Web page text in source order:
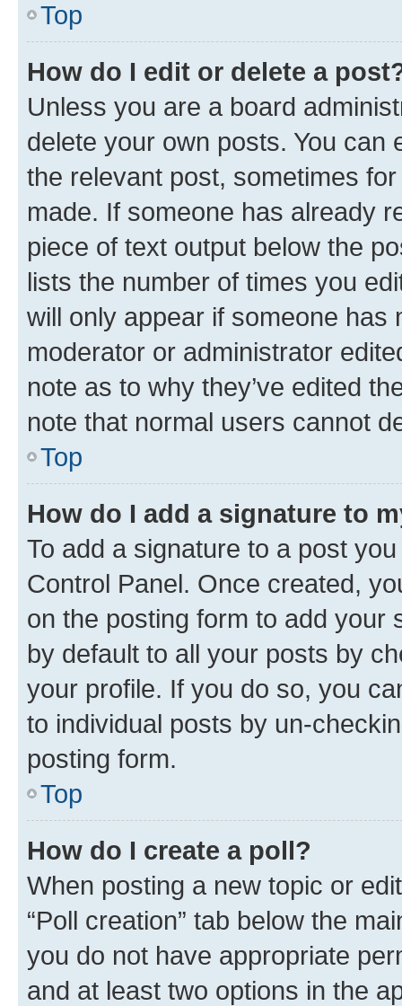
Top
How do I edit or delete a
Unless you are a board
delete your own posts. You can
the relevant post, sometimes
made. If someone has already
piece of text output below the
lists the number of times you
will only appear if someone has
moderator or administrator
note as to why they’ve edited
note that normal users cannot
Top
How do I add a signature to
To add a signature to a post
Control Panel. Once created,
on the posting form to add your
by default to all your posts by
your profile. If you do so, you
to individual posts by un-
posting form.
Top
How do I create a poll?
When posting a new topic or
“Poll creation” tab below the
you do not have appropriate
and at least two options in the